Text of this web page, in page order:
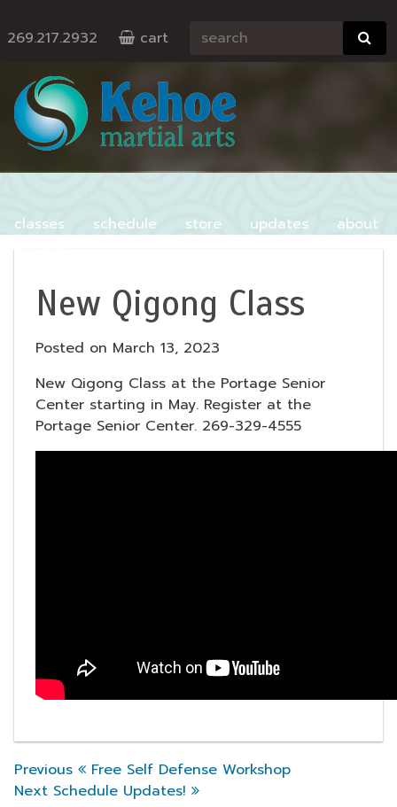
269.217.2932 cart
classes schedule store updates
about
New Qigong Class
Posted on March 13, 2023
New Qigong Class at the Portage Senior
Center starting in May. Register at the
Portage Senior Center. 269-329-4555
Post navigation
Previous Post
Previous
Free Self Defense Workshop
Next Post
Next Schedule Updates!